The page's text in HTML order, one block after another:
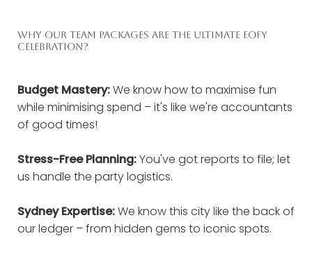
WHY OUR TEAM PACKAGES ARE THE ULTIMATE EOFY
CELEBRATION?
Budget Mastery:We know how to maximise fun
while minimising spend – it's like we're accountants
of good times!
Stress-Free Planning:You've got reports to file; let
us handle the party logistics.
Sydney Expertise:We know this city like the back of
our ledger – from hidden gems to iconic spots.